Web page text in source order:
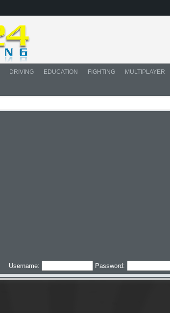
DRIVING EDUCATION FIGHTING MULTIPLAYER
Username: Password: